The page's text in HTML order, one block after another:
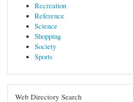
Recreation
Reference
Science
Shopping
Society
Sports
Web Directory Search